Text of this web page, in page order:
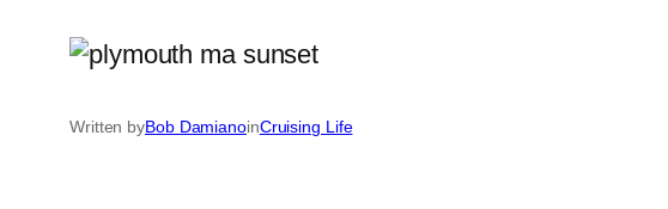
Written byBob DamianoinCruising Life